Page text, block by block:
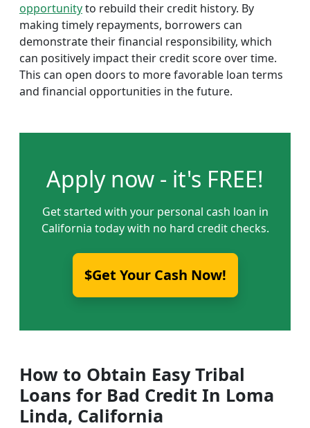
opportunityto rebuild their credit history. By
making timely repayments, borrowers can
demonstrate their financial responsibility, which
can positively impact their credit score over time.
This can open doors to more favorable loan terms
and financial opportunities in the future.
Apply now - it's FREE!
Get started with your personal cash loan in
California today with no hard credit checks.
$Get Your Cash Now!
How to Obtain Easy Tribal
Loans for Bad Credit In Loma
Linda, California